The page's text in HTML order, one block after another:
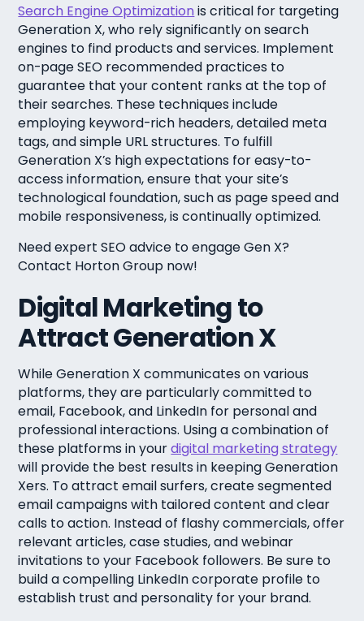
Search Engine Optimizationis critical for targeting
Generation X, who rely significantly on search
engines to find products and services. Implement
on-page SEO recommended practices to
guarantee that your content ranks at the top of
their searches. These techniques include
employing keyword-rich headers, detailed meta
tags, and simple URL structures. To fulfill
Generation X’s high expectations for easy-to-
access information, ensure that your site’s
technological foundation, such as page speed and
mobile responsiveness, is continually optimized.
Need expert SEO advice to engage Gen X?
Contact Horton Group now!
Digital Marketing to
Attract Generation X
While Generation X communicates on various
platforms, they are particularly committed to
email, Facebook, and LinkedIn for personal and
professional interactions. Using a combination of
these platforms in yourdigital marketing strategy
will provide the best results in keeping Generation
Xers. To attract email surfers, create segmented
email campaigns with tailored content and clear
calls to action. Instead of flashy commercials, offer
relevant articles, case studies, and webinar
invitations to your Facebook followers. Be sure to
build a compelling LinkedIn corporate profile to
establish trust and personality for your brand.